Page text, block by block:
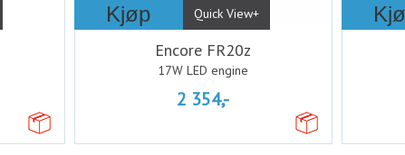
Kjøp Quick View+
Encore FR20z
17W LED engine
2 354,-